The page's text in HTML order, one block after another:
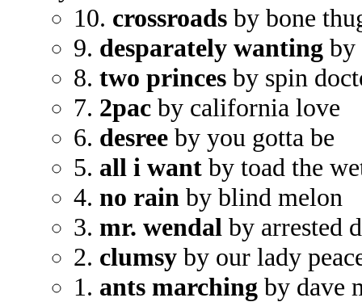
10. crossroads by bone
9. desparately wanting by
8. two princes by spin
7. 2pac by california love
6. desree by you gotta be
5. all i want by toad the
4. no rain by blind melon
3. mr. wendal by arrested
2. clumsy by our lady
1. ants marching by dave